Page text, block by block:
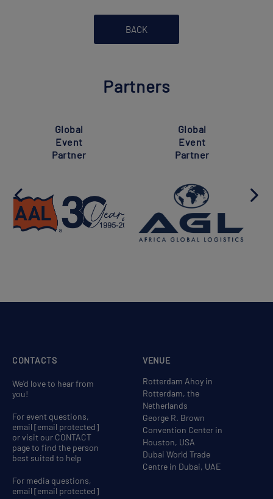
BACK
Partners
Global
Event
Partner
Global
Event
Partner
VENUE
Rotterdam Ahoy in
Rotterdam, the
Netherlands
George R. Brown
Convention Center in
Houston, USA
Dubai World Trade
Centre in Dubai, UAE
CONTACTS
We'd love to hear from
you!
For event questions,
email [email protected]
or visit our CONTACT
page to find the person
best suited to help
For media questions,
email [email protected]